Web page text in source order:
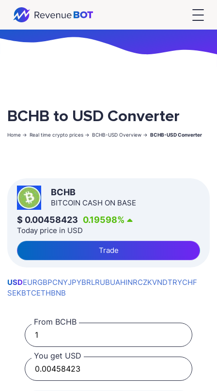
BCHB to USD Converter
Home -> Real time crypto prices -> BCHB-USD Overview -> BCHB-USD Converter
BCHB
BITCOIN CASH ON BASE
$ 0.00458423 0.19598%
Today price in USD
Trade
USDEURGBPCNYJPYBRLRUBUAHINRCZKVNDTRYCHF
SEKBTCETHBNB
From BCHB
You get USD